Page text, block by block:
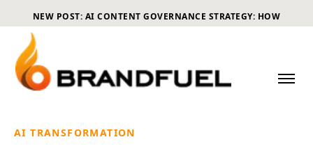
NEW POST: AI CONTENT GOVERNANCE STRATEGY: HOW
ECOMMERCE BRANDS CAN SCALE CONTENT WITHOUT LOSING
AI TRANSFORMATION